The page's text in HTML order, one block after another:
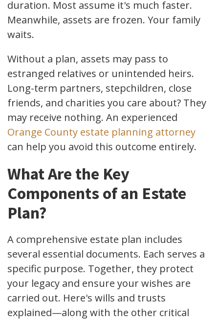
duration. Most assume it's much faster.
Meanwhile, assets are frozen. Your family
waits.
Without a plan, assets may pass to
estranged relatives or unintended heirs.
Long-term partners, stepchildren, close
friends, and charities you care about? They
may receive nothing. An experienced
Orange County estate planning attorney
can help you avoid this outcome entirely.
What Are the Key
Components of an Estate
Plan?
A comprehensive estate plan includes
several essential documents. Each serves a
specific purpose. Together, they protect
your legacy and ensure your wishes are
carried out. Here's wills and trusts
explained—along with the other critical